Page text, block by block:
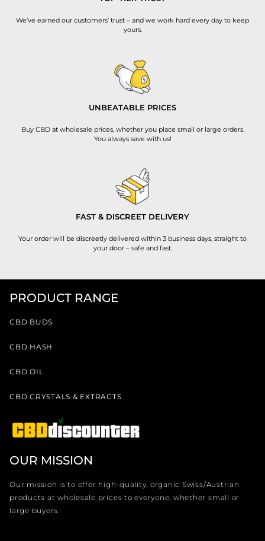
We’ve earned our customers’ trust – and we work hard every day to keep
yours.
UNBEATABLE PRICES
Buy CBD at wholesale prices, whether you place small or large orders.
You always save with us!
FAST & DISCREET DELIVERY
Your order will be discreetly delivered within 3 business days, straight to
your door – safe and fast.
PRODUCT RANGE
CBD BUDS
CBD HASH
CBD OIL
CBD CRYSTALS & EXTRACTS
OUR MISSION
Our mission is to offer high-quality, organic Swiss/Austrian
products at wholesale prices to everyone, whether small or
large buyers.